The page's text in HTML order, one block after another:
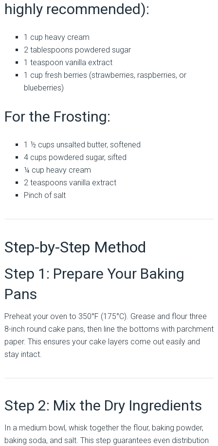
highly recommended):
1 cup heavy cream
2 tablespoons powdered sugar
1 teaspoon vanilla extract
1 cup fresh berries (strawberries, raspberries, or
blueberries)
For the Frosting:
1 ½ cups unsalted butter, softened
4 cups powdered sugar, sifted
¼ cup heavy cream
2 teaspoons vanilla extract
Pinch of salt
Step-by-Step Method
Step 1: Prepare Your Baking
Pans
Preheat your oven to 350°F (175°C). Grease and flour three
8-inch round cake pans, then line the bottoms with parchment
paper. This ensures your cake layers come out easily and
stay intact.
Step 2: Mix the Dry Ingredients
In a medium bowl, whisk together the flour, baking powder,
baking soda, and salt. This step guarantees even distribution